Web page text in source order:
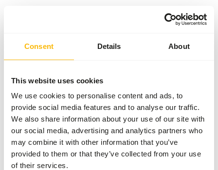
Consent Details About
This website uses cookies
We use cookies to personalise content and ads, to
provide social media features and to analyse our traffic.
We also share information about your use of our site with
our social media, advertising and analytics partners who
may combine it with other information that you’ve
provided to them or that they’ve collected from your use
of their services.
Something went wrong!